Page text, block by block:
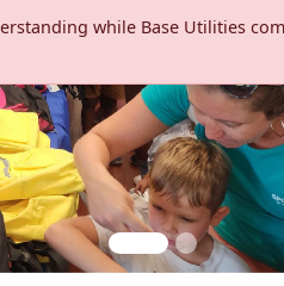
while Base Utilities